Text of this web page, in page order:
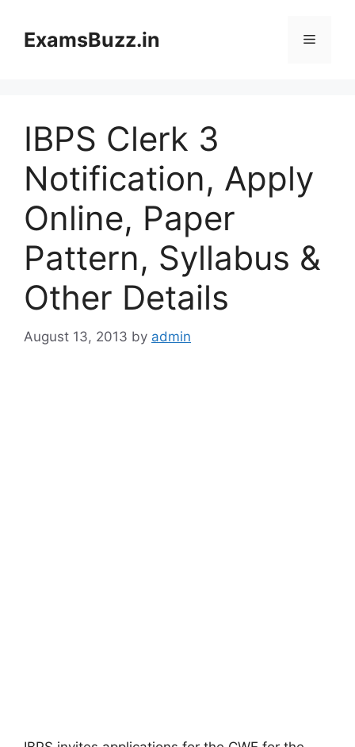
contentExamsBuzz.in Menu
IBPS Clerk 3
Notification, Apply
Online, Paper
Pattern, Syllabus &
Other Details
August 13, 2013 by admin